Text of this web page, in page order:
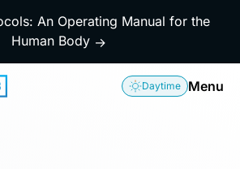
An Operating Manual for the
Human Body →
Daytime Menu